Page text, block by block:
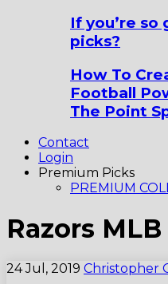
If you’re so
picks?
How To
Football
The Point
Contact
Login
Premium Picks
PREMIUM
Razors
24 Jul, 2019 Christopher